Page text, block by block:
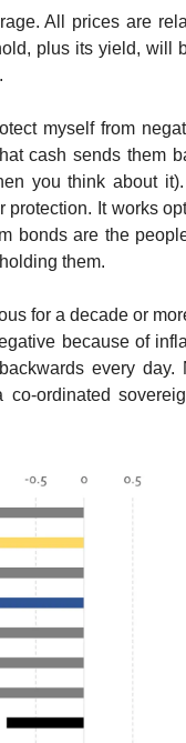
All prices are
plus its yield, will
myself from
cash sends them
you think about
It works
bonds are the
them.
for a decade or
because of
every day.
ordinated